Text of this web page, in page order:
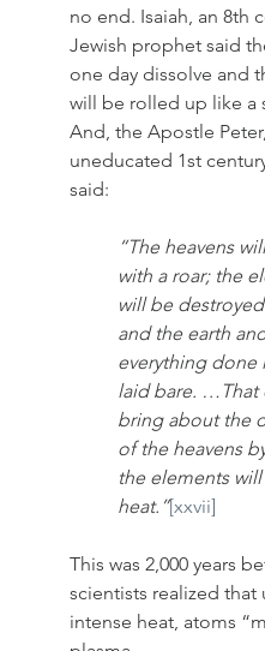
no end. Isaiah, an 8th
Jewish prophet said
one day dissolve and
will be rolled up like a
And, the Apostle
uneducated 1st
said:
“The heavens
with a roar; the
will be
and the earth
everything done
laid bare. …That
bring about the
of the heavens
the elements
heat.”[xxvii]
This was 2,000 years
scientists realized that
intense heat, atoms